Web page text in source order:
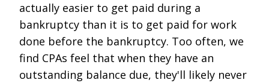
actually easier to get paid during a
bankruptcy than it is to get paid for work
done before the bankruptcy. Too often, we
find CPAs feel that when they have an
outstanding balance due, they'll likely never